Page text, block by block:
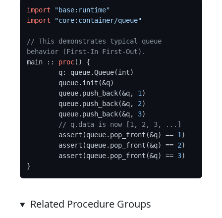
import
"base:runtime"
import
"core:container/queue"
// This demonstrates typical queue
behavior (First-In First-Out).
main :: proc() {
	queue.push_back(&q,
1 )
	queue.push_back(&q,
2)
	queue.push_back(&q,
3)
// q.data is now [1, 2, 3, ...]
	assert(queue.pop_front(&q) ==
1 )
	assert(queue.pop_front(&q) ==
2)
	assert(queue.pop_front(&q) ==
3)
Related Procedure Groups